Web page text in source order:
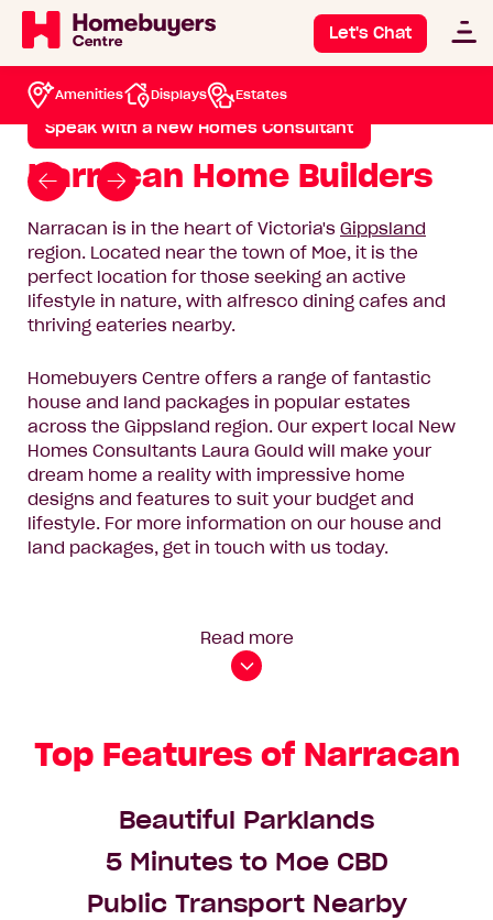
Let's Chat
Narracan
House & Land Packages
Narracan
Speak with a New Homes Consultant
Go
to
previous
slide
Go
to
next
slide
Narracan Home Builders
Narracan is in the heart of Victoria's Gippsland
region. Located near the town of Moe, it is the
perfect location for those seeking an active
lifestyle in nature, with alfresco dining cafes and
thriving eateries nearby.
Homebuyers Centre offers a range of fantastic
house and land packages in popular estates
across the Gippsland region. Our expert local New
Homes Consultants Laura Gould will make your
dream home a reality with impressive home
designs and features to suit your budget and
lifestyle. For more information on our house and
land packages, get in touch with us today.
Read more
Amenities Displays Estates
Top Features of Narracan
Beautiful Parklands
5 Minutes to Moe CBD
Public Transport Nearby